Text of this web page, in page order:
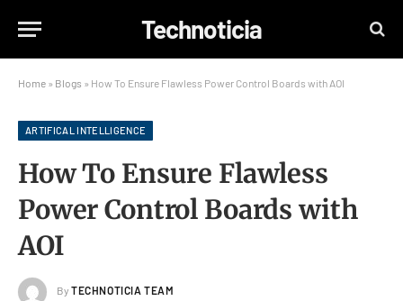
Technoticia
Home » Blogs » How To Ensure Flawless Power Control Boards with AOI
ARTIFICAL INTELLIGENCE
How To Ensure Flawless
Power Control Boards with
AOI
By TECHNOTICIA TEAM